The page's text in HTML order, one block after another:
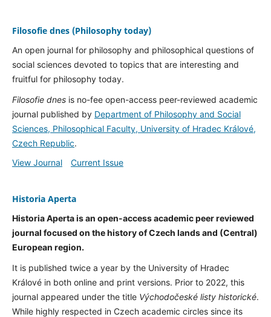
Filosofie dnes (Philosophy today)
An open journal for philosophy and philosophical questions of
social sciences devoted to topics that are interesting and
fruitful for philosophy today.
Filosofie dnesis no-fee open-access peer-reviewed academic
journal published by Department of Philosophy and Social
Sciences, Philosophical Faculty, University of Hradec Králové,
Czech Republic.
View Journal
Current Issue
Historia Aperta
Historia Aperta is an open-access academic peer reviewed
journal focused on the history of Czech lands and (Central)
European region.
It is published twice a year by the University of Hradec
Králové in both online and print versions. Prior to 2022, this
journal appeared under the title Východočeské listy historické.
While highly respected in Czech academic circles since its